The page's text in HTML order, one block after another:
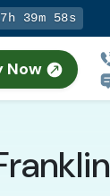
39m 56s
Now